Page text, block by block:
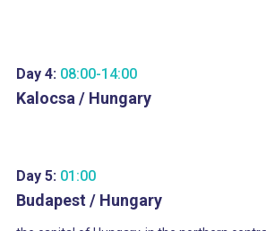
Day 4: 08:00-14:00
Kalocsa / Hungary
Day 5: 01:00
Budapest / Hungary